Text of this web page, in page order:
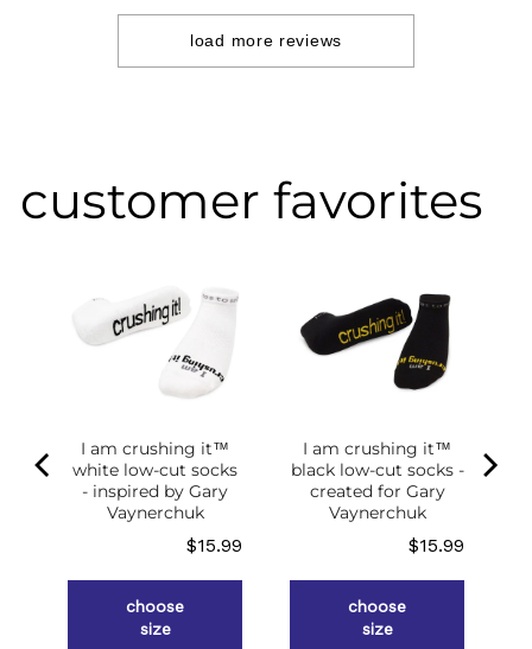
load more reviews
customer favorites
I am crushing it™
white low-cut socks
- inspired by Gary
Vaynerchuk
Price
$15.99
choose
size
I am crushing it™
black low-cut socks -
created for Gary
Vaynerchuk
Price
$15.99
choose
size